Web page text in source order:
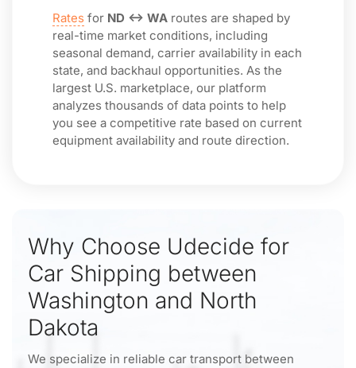
Rates for ND ↔ WA routes are shaped by
real-time market conditions, including
seasonal demand, carrier availability in each
state, and backhaul opportunities. As the
largest U.S. marketplace, our platform
analyzes thousands of data points to help
you see a competitive rate based on current
equipment availability and route direction.
Why Choose Udecide for
Car Shipping between
Washington and North
Dakota
We specialize in reliable car transport between